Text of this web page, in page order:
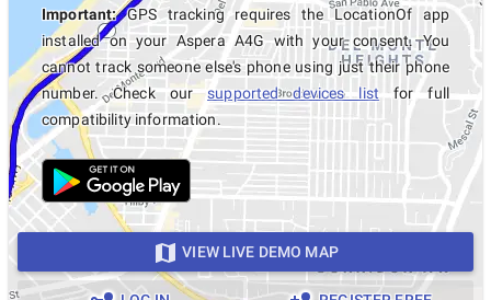
Important:GPS tracking requires the LocationOf app
installed on your Aspera A4G with your consent. You
cannot track someone else's phone using just their phone
number. Check oursupported devices list for full
compatibility information.
VIEW LIVE DEMO MAP